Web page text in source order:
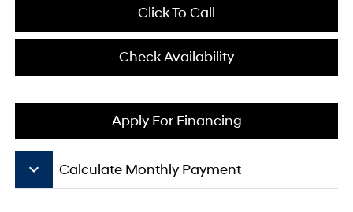
Click To Call
Check Availability
Apply For Financing
keyboard_arrow_down Calculate Monthly Payment